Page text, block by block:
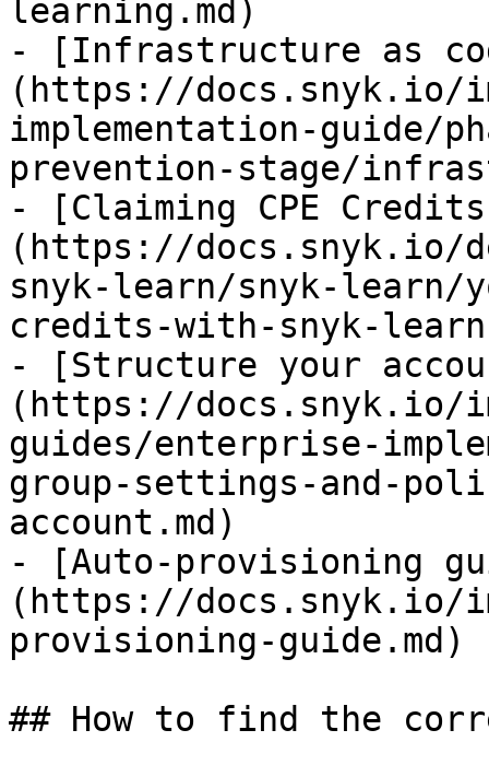
learning.md)
- [Infrastructure as
(https://docs.snyk.io/
implementation-guide/
prevention-stage/
- [Claiming CPE
(https://docs.snyk.io/
snyk-learn/snyk-learn/
credits-with-snyk-
- [Structure your
(https://docs.snyk.io/
guides/enterprise-
group-settings-and-
account.md)
- [Auto-provisioning
(https://docs.snyk.io/
provisioning-guide.md)
## How to find the